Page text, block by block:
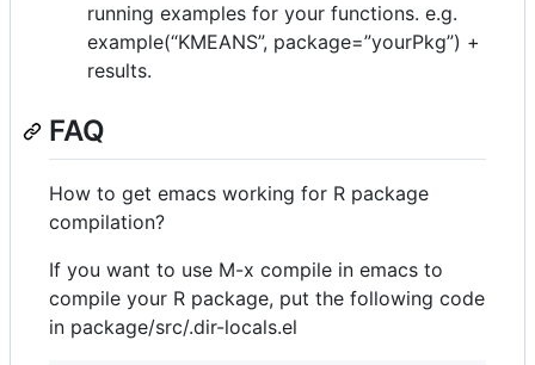
running examples for your functions. e.g.
example(“KMEANS”, package=”yourPkg”) +
results.
FAQ
How to get emacs working for R package
compilation?
If you want to use M-x compile in emacs to
compile your R package, put the following code
in package/src/.dir-locals.el